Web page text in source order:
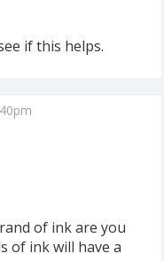
if this helps.
of ink are you
of ink will have a